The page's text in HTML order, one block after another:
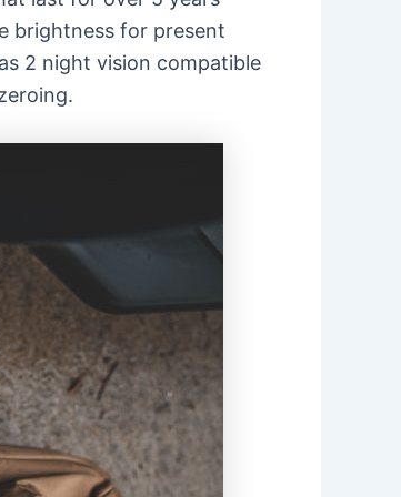
brightness for present
2 night vision compatible